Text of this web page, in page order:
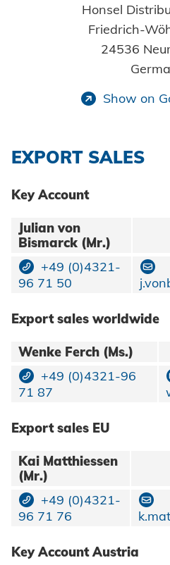
E-
Data
Terms and
Honsel
Friedrich-
24536
Show on
EXPORT SALES
Key Account
Julian von
Bismarck (Mr.)
+49 (0)4321-
96 71 50
Export sales worldwide
Wenke Ferch (Ms.)
+49 (0)4321-96
71 87
Export sales EU
Kai Matthiessen
(Mr.)
+49 (0)4321-
96 71 76
Key Account Austria